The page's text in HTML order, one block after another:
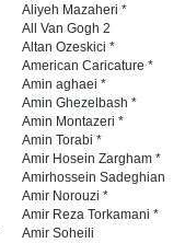
Aliyeh Mazaheri *
All Van Gogh 2
Altan Ozeskici *
American Caricature *
Amin aghaei *
Amin Ghezelbash *
Amin Montazeri *
Amin Torabi *
Amir Hosein Zargham *
Amirhossein Sadeghian
Amir Norouzi *
Amir Reza Torkamani *
Amir Soheili